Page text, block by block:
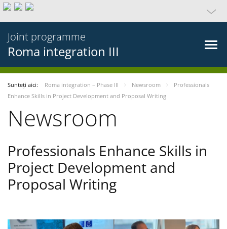
Joint programme
Roma integration III
Sunteți aici: Roma integration – Phase III Newsroom
Professionals
Enhance Skills in Project Development and Proposal Writing
Newsroom
Professionals Enhance Skills in
Project Development and
Proposal Writing